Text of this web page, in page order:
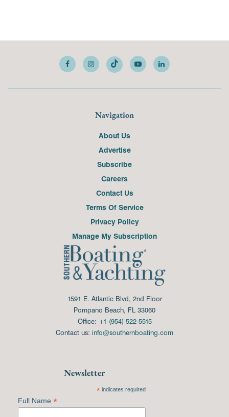
Navigation
About Us
Advertise
Subscribe
Careers
Contact Us
Terms Of Service
Privacy Policy
Manage My Subscription
1591 E. Atlantic Blvd, 2nd Floor
Pompano Beach, FL 33060
Office: +1 (954) 522-5515
Contact us: info@southernboating.com
Newsletter
*indicates required
Full Name *